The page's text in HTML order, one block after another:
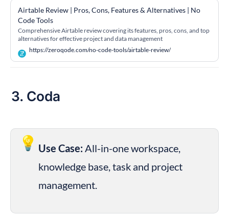
Airtable Review | Pros, Cons, Features & Alternatives | No
Code Tools
Comprehensive Airtable review covering its features, pros, cons, and top
alternatives for effective project and data management
https://zeroqode.com/no-code-tools/airtable-review/
3. Coda
💡 Use Case: All-in-one workspace,
knowledge base, task and project
management.